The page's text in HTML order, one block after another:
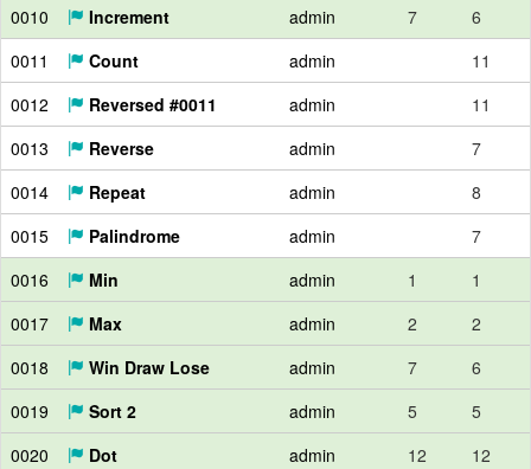
0010
Increment admin 7
6
0011
Count admin
11
0012
Reversed #0011 admin
11
0013
Reverse admin
7
0014
Repeat admin
8
0015
Palindrome admin
7
0016
Min admin 1
1
0017
Max admin 2
2
0018
Win Draw Lose admin 7
6
0019
Sort 2 admin 5
5
0020
Dot admin 12
12